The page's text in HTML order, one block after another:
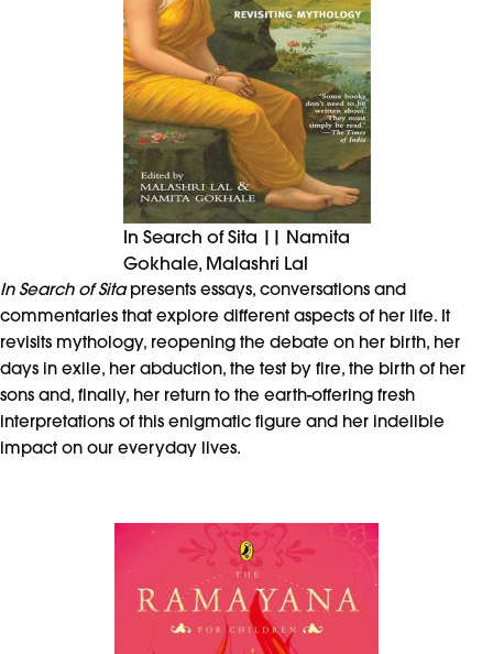
In Search of Sita || Namita
Gokhale, Malashri Lal
In Search of Sitapresents essays, conversations and
commentaries that explore different aspects of her life. It
revisits mythology, reopening the debate on her birth, her
days in exile, her abduction, the test by fire, the birth of her
sons and, finally, her return to the earth-offering fresh
interpretations of this enigmatic figure and her indelible
impact on our everyday lives.